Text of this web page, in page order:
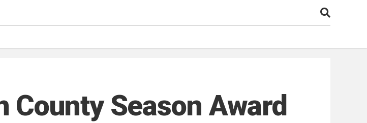
County Season Award